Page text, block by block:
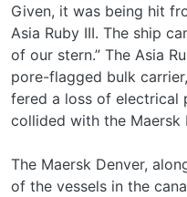
Given, it was being hit
Asia Ruby III. The ship
of our stern.” The Asia
pore-flagged bulk
fered a loss of electrical
collided with the Maersk
The Maersk Denver,
of the vessels in the